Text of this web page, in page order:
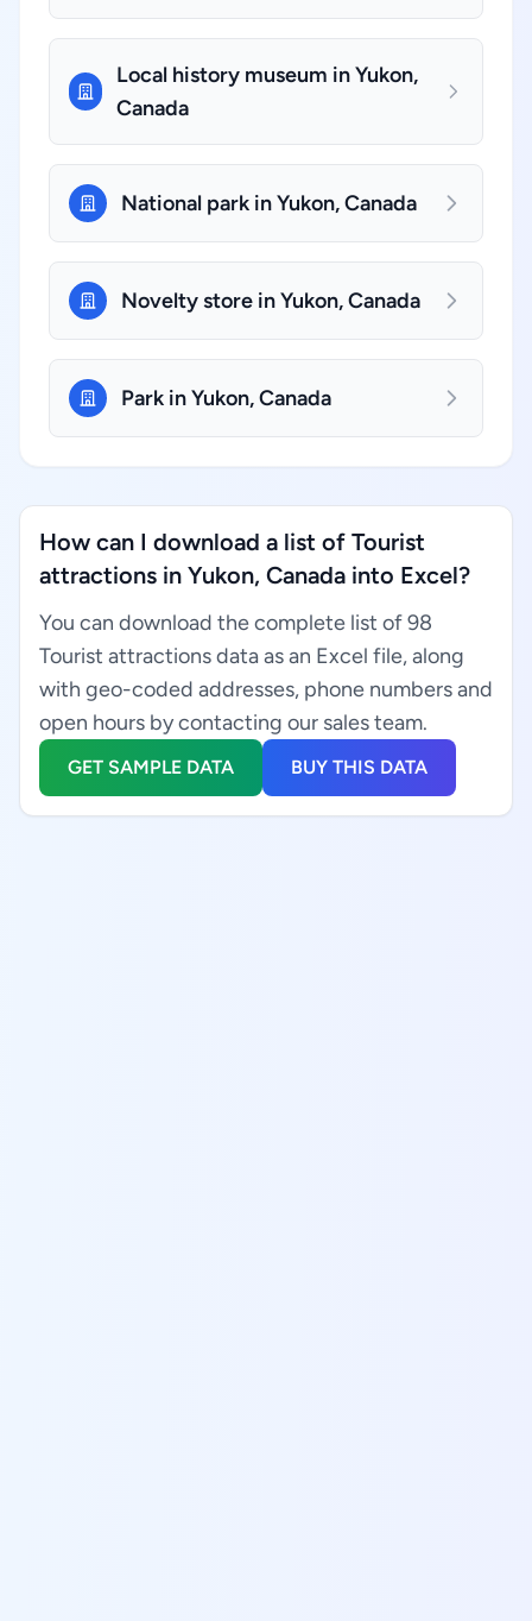
Local history museum in Yukon,
Canada
National park in Yukon, Canada
Novelty store in Yukon, Canada
Park in Yukon, Canada
How can I download a list of Tourist
attractions in Yukon, Canada into Excel?
You can download the complete list of 98
Tourist attractions data as an Excel file, along
with geo-coded addresses, phone numbers and
open hours by contacting our sales team.
GET SAMPLE DATA BUY THIS DATA